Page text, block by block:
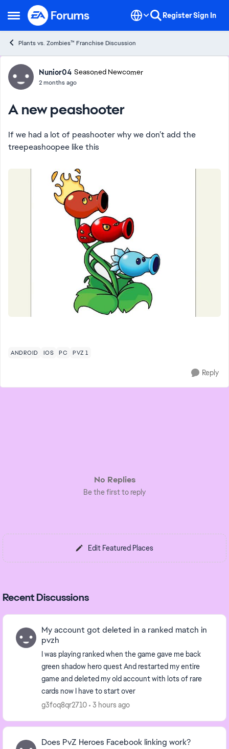
Open Side Menu
Skip to content RegisterSign In
Plants vs. Zombies™ Franchise Discussion
Forum Discussion
Nunior04 Seasoned Newcomer
2 months ago
A new peashooter
If we had a lot of peashooter why we don’t add the
treepeashoopee like this
ANDROID IOS PC PVZ 1
Reply
No Replies
Be the first to reply
Edit Featured Places
Recent Discussions
My account got deleted in a ranked match in
pvzh
I was playing ranked when the game gave me back
green shadow hero quest And restarted my entire
game and deleted my old account with lots of rare
cards now I have to start over
g3foq8qr2710
3 hours ago
Does PvZ Heroes Facebook linking work?